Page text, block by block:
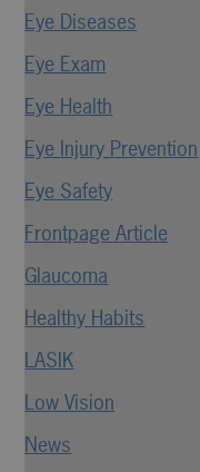
Eye Diseases
Eye Exam
Eye Health
Eye Injury Prevention
Eye Safety
Frontpage Article
Glaucoma
Healthy Habits
LASIK
Low Vision
News